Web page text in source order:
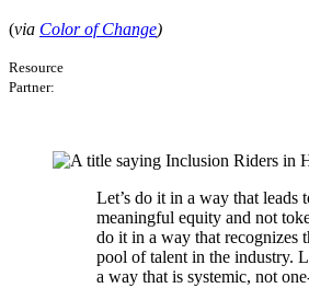
(via Color of Change)
Resource
Partner:
Let’s do it in a way that leads
meaningful equity and not
do it in a way that recognizes
pool of talent in the industry.
a way that is systemic, not